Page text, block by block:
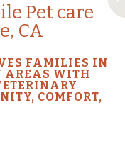
Pet care
CA
FAMILIES IN
AREAS WITH
COMFORT,